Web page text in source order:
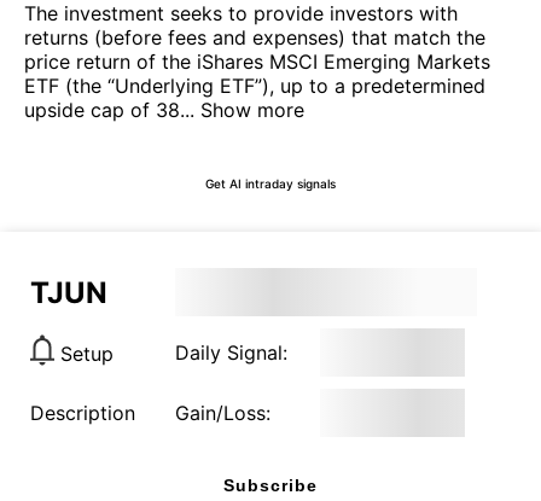
The investment seeks to provide investors with
returns (before fees and expenses) that match the
price return of the iShares MSCI Emerging Markets
ETF (the “Underlying ETF”), up to a predetermined
upside cap of 38... Show more
Get AI intraday signals
TJUN
Setup Daily Signal:
Description Gain/Loss:
Subscribe